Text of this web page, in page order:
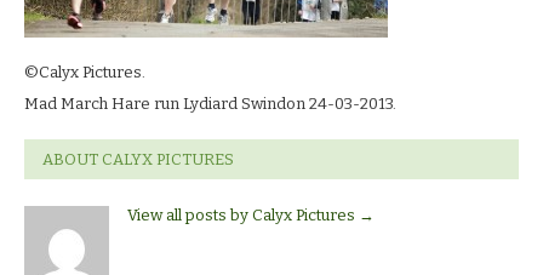
©Calyx Pictures.
Mad March Hare run Lydiard Swindon 24-03-2013.
ABOUT CALYX PICTURES
View all posts by Calyx Pictures →